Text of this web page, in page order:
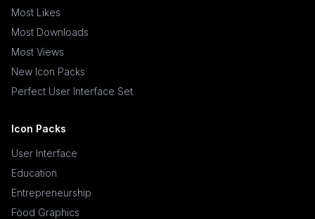
Most Likes
Most Downloads
Most Views
New Icon Packs
Perfect User Interface Set
Icon Packs
User Interface
Education
Entrepreneurship
Food Graphics